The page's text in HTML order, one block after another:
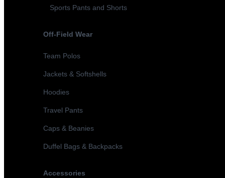
Sports Pants and Shorts
Off-Field Wear
Team Polos
Jackets & Softshells
Hoodies
Travel Pants
Caps & Beanies
Duffel Bags & Backpacks
Accessories